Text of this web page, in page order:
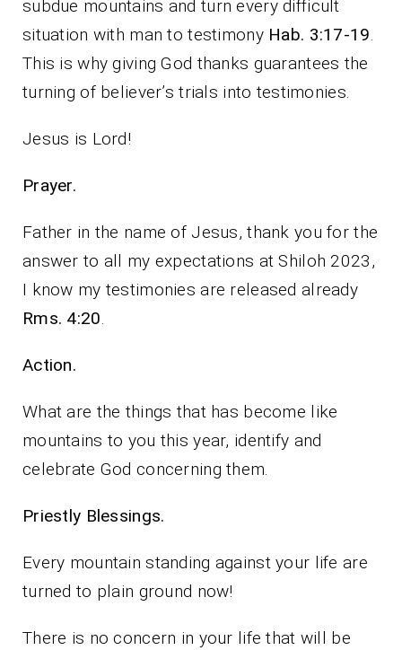
subdue mountains and turn every difficult
situation with man to testimony Hab. 3:17-19.
This is why giving God thanks guarantees the
turning of believer’s trials into testimonies.
Jesus is Lord!
Prayer.
Father in the name of Jesus, thank you for the
answer to all my expectations at Shiloh 2023,
I know my testimonies are released already
Rms. 4:20.
Action.
What are the things that has become like
mountains to you this year, identify and
celebrate God concerning them.
Priestly Blessings.
Every mountain standing against your life are
turned to plain ground now!
There is no concern in your life that will be